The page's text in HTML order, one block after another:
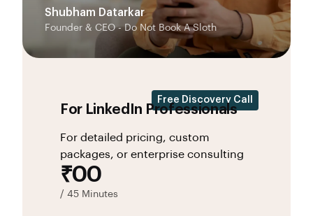
Shubham Datarkar
Founder & CEO - Do Not Book A Sloth
Free Discovery Call
For LinkedIn Professionals
For detailed pricing, custom
packages, or enterprise consulting
₹00
/ 45 Minutes